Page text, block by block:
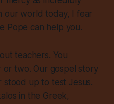
our world today, I fear
Pope can help you.
teachers. You
two. Our gospel story
stood up to test Jesus.
in the Greek,